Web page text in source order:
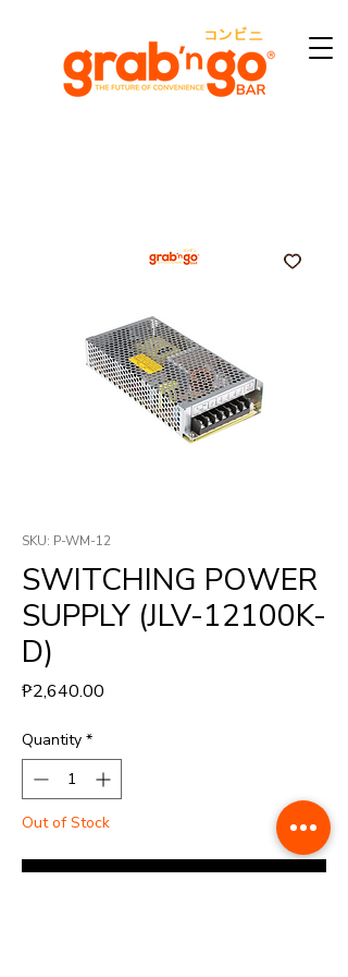
SKU: P-WM-12
SWITCHING POWER
SUPPLY (JLV-12100K-
D)
₱2,640.00
Quantity *
Out of Stock